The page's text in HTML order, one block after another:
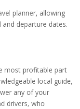
planner, allowing
departure dates.
most profitable part
local guide,
any of your
drivers, who